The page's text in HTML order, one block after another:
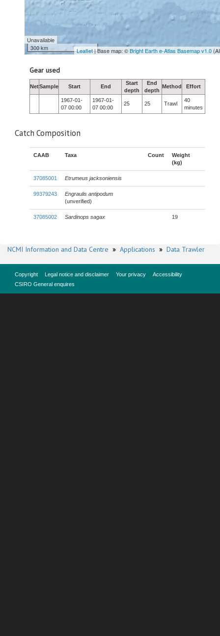
Unavailable
300 km
Leaflet| Base map: ©Bright Earth e-Atlas Basemap v1.0
Gear used
NetSample Start End
Start
depth
End
depth
Method Effort
1967-01-
07 00:00
1967-01-
07 00:00
25 25 Trawl
40
minutes
Catch Composition
CAAB Taxa Count
Weight
(kg)
37085001 Etrumeus jacksoniensis
99379243
Engraulis antipodum
(unverified)
37085002 Sardinops sagax 19
NCMI Information and Data Centre » Applications » Data Trawler
Copyright Legal notice and disclaimer Your privacy
Accessibility
CSIRO General enquires